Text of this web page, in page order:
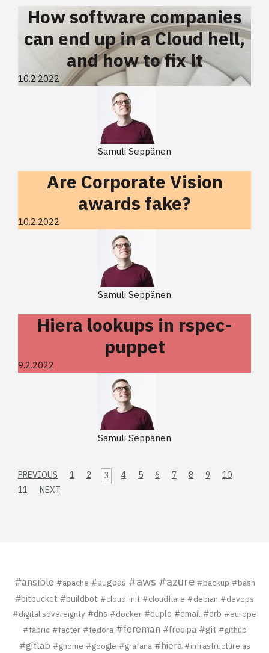
How software companies
can end up in a Cloud hell,
and how to fix it
10.2.2022
Samuli Seppänen
Are Corporate Vision
awards fake?
10.2.2022
Samuli Seppänen
Hiera lookups in rspec-
puppet
9.2.2022
Samuli Seppänen
PREVIOUS 1 2 3 4 5 6 7 8 9
10
11
NEXT
#ansible #apache #augeas #aws #azure #backup #bash
#bitbucket #buildbot #cloud-init #cloudflare #debian #devops
#digital sovereignty #dns #docker #duplo #email #erb #europe
#fabric #facter #fedora #foreman #freeipa #git #github
#gitlab #gnome #google #grafana #hiera #infrastructure as